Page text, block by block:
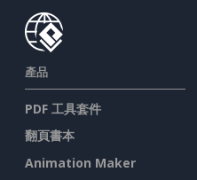
產品
PDF 工具套件
翻頁書本
Animation Maker